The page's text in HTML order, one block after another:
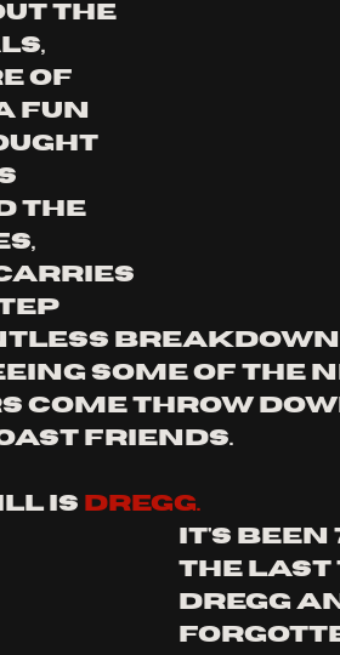
the
of
fun
the
some of the
come throw
friends.
is dregg.
it's
the last
dregg